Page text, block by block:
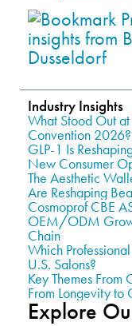
Industry Insights
What Stood Out at
Convention 2026?
GLP-1 Is
New Consumer
The Aesthetic
Are Reshaping
Cosmoprof CBE
OEM/ODM
Chain
Which
U.S. Salons?
Key Themes
From Longevity to
Explore